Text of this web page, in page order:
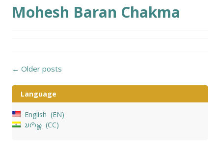
Mohesh Baran Chakma
Posts
← Older posts
Language
English
EN
𑄌𑄇𑄴𑄟𑄳𑄦
CC